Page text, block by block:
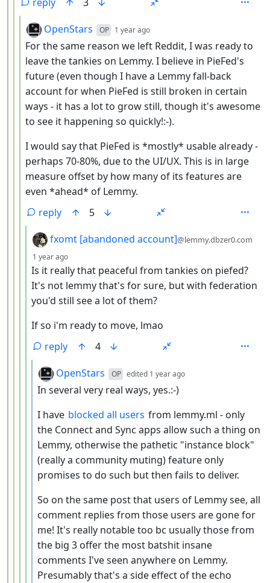
by
OpenStars OP 1 year ago
For the same reason we left Reddit, I was ready to
leave the tankies on Lemmy. I believe in PieFed's
future (even though I have a Lemmy fall-back
account for when PieFed is still broken in certain
ways - it has a lot to grow still, though it's awesome
to see it happening so quickly!:-).
I would say that PieFed is *mostly* usable already -
perhaps 70-80%, due to the UI/UX. This is in large
measure offset by how many of its features are
even *ahead* of Lemmy.
reply
5
by
fxomt [abandoned account]@lemmy.dbzer0.com
1 year ago
Is it really that peaceful from tankies on piefed?
It's not lemmy that's for sure, but with federation
you'd still see a lot of them?
If so i'm ready to move, lmao
reply
4
by
OpenStars OP edited 1 year ago
In several very real ways, yes.:-)
I have blocked all users from lemmy.ml - only
the Connect and Sync apps allow such a thing on
Lemmy, otherwise the pathetic "instance block"
(really a community muting) feature only
promises to do such but then fails to deliver.
So on the same post that users of Lemmy see, all
comment replies from those users are gone for
me! It's really notable too bc usually those from
the big 3 offer the most batshit insane
comments I've seen anywhere on Lemmy.
Presumably that's a side effect of the echo